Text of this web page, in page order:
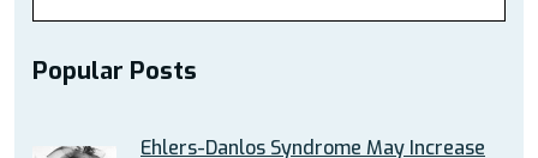
Popular Posts
Ehlers-Danlos Syndrome May Increase